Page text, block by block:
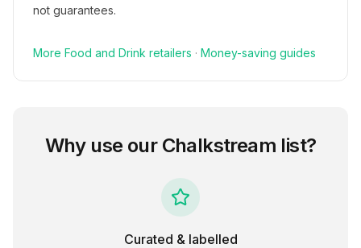
not guarantees.
More Food and Drink retailers · Money-saving guides
Why use our Chalkstream list?
Curated & labelled